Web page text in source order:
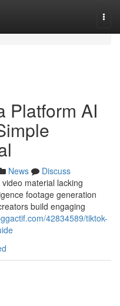
Platform AI
News
Discuss
material lacking
footage generation
build engaging
42834589/tiktok-